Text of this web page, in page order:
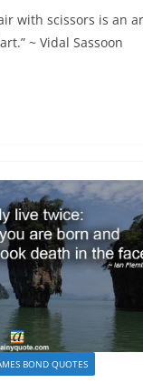
with scissors is an
~ Vidal Sassoon
BOND QUOTES